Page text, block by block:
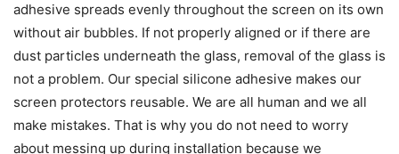
adhesive spreads evenly throughout the screen on its own
without air bubbles. If not properly aligned or if there are
dust particles underneath the glass, removal of the glass is
not a problem. Our special silicone adhesive makes our
screen protectors reusable. We are all human and we all
make mistakes. That is why you do not need to worry
about messing up during installation because we